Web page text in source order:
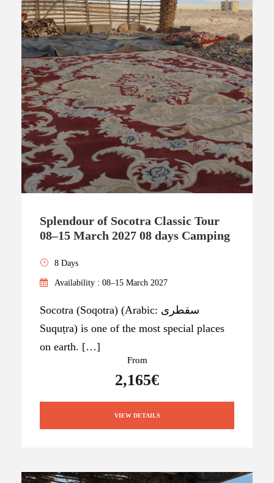
Splendour of Socotra Classic Tour
08–15 March 2027 08 days Camping
8 Days
Availability : 08–15 March 2027
Socotra (Soqotra) (Arabic: سقطرى
Suquṭra) is one of the most special places
on earth. […]
From
2,165€
VIEW DETAILS